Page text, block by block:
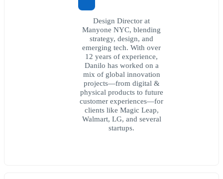
Design Director at
Manyone NYC, blending
strategy, design, and
emerging tech. With over
12 years of experience,
Danilo has worked on a
mix of global innovation
projects—from digital &
physical products to future
customer experiences—for
clients like Magic Leap,
Walmart, LG, and several
startups.